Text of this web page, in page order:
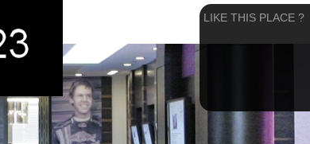
LIKE THIS PLACE ?